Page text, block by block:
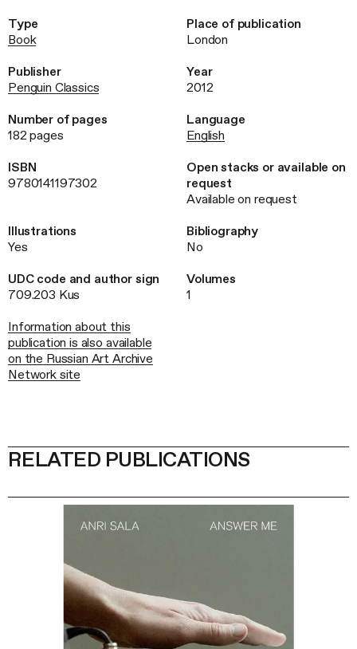
Type
Book
Place of publication
London
Publisher
Penguin Classics
Year
2012
Number of pages
182 pages
Language
English
ISBN
9780141197302
Open stacks or available on
request
Available on request
Illustrations
Yes
Bibliography
No
UDC code and author sign
709.203 Kus
Volumes
1
Information about this
publication is also available
on the Russian Art Archive
Network site
RELATED PUBLICATIONS